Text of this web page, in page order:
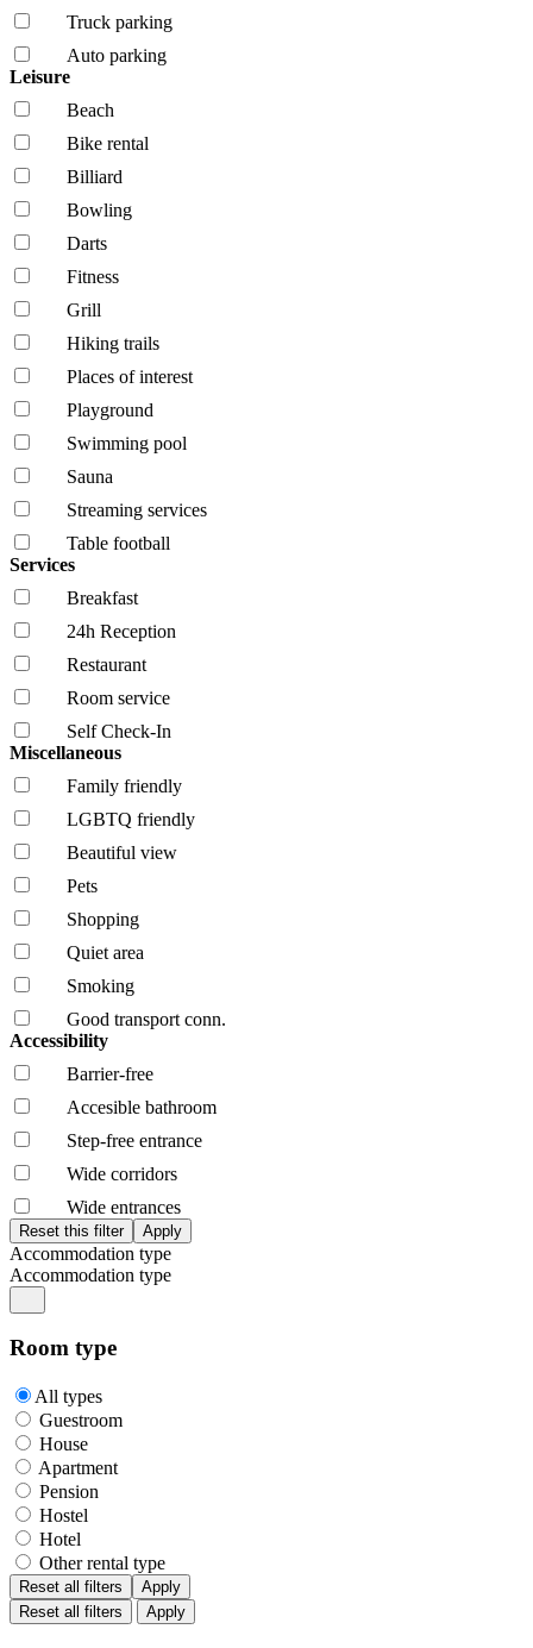
Truck parking
Auto parking
Leisure
Beach
Bike rental
Billiard
Bowling
Darts
Fitness
Grill
Hiking trails
Places of interest
Playground
Swimming pool
Sauna
Streaming services
Table football
Services
Breakfast
24h Reception
Restaurant
Room service
Self Check-In
Miscellaneous
Family friendly
LGBTQ friendly
Beautiful view
Pets
Shopping
Quiet area
Smoking
Good transport conn.
Accessibility
Barrier-free
Accesible bathroom
Step-free entrance
Wide corridors
Wide entrances
Accommodation type
Accommodation type
Room type
All types
Guestroom
House
Apartment
Pension
Hostel
Hotel
Other rental type
Reset all filters
Apply
Reset all filters
Apply